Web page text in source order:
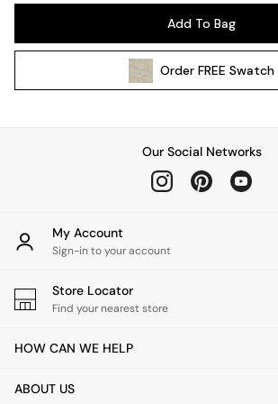
Wall Lights
All bedding
Cushions
Throws
Home Fragrance
Mirrors
Clocks
Add To Bag
OrderFREE Swatch
Our Social Networks
My Account
Sign-in to your account
Store Locator
Find your nearest store
HOW CAN WE HELP
ABOUT US